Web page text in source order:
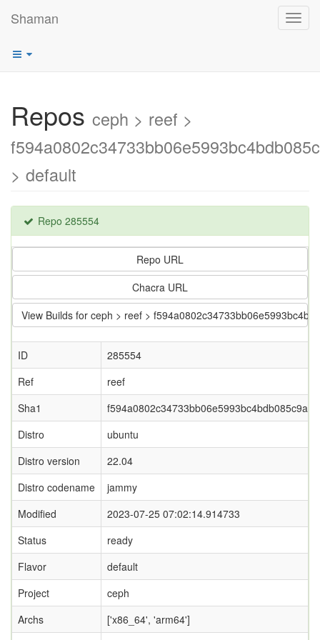
Shaman
Repos ceph > reef >
> default
Repo 285554
Repo URL
Chacra URL
View Builds for ceph > reef >
ID
285554
Ref
reef
Sha1
Distro
ubuntu
Distro version
22.04
Distro codename
jammy
Modified
2023-07-25 07:02:14.914733
Status
ready
Flavor
default
Project
ceph
Archs
['x86_64', 'arm64']